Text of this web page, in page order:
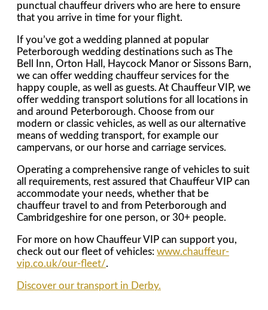
punctual chauffeur drivers who are here to ensure
that you arrive in time for your flight.
If you’ve got a wedding planned at popular
Peterborough wedding destinations such as The
Bell Inn, Orton Hall, Haycock Manor or Sissons Barn,
we can offer wedding chauffeur services for the
happy couple, as well as guests. At Chauffeur VIP, we
offer wedding transport solutions for all locations in
and around Peterborough. Choose from our
modern or classic vehicles, as well as our alternative
means of wedding transport, for example our
campervans, or our horse and carriage services.
Operating a comprehensive range of vehicles to suit
all requirements, rest assured that Chauffeur VIP can
accommodate your needs, whether that be
chauffeur travel to and from Peterborough and
Cambridgeshire for one person, or 30+ people.
For more on how Chauffeur VIP can support you,
check out our fleet of vehicles: www.chauffeur-
vip.co.uk/our-fleet/.
Discover our transport in Derby.